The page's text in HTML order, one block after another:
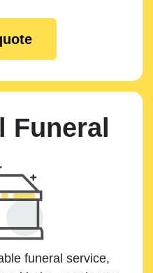
Funeral
funeral service,